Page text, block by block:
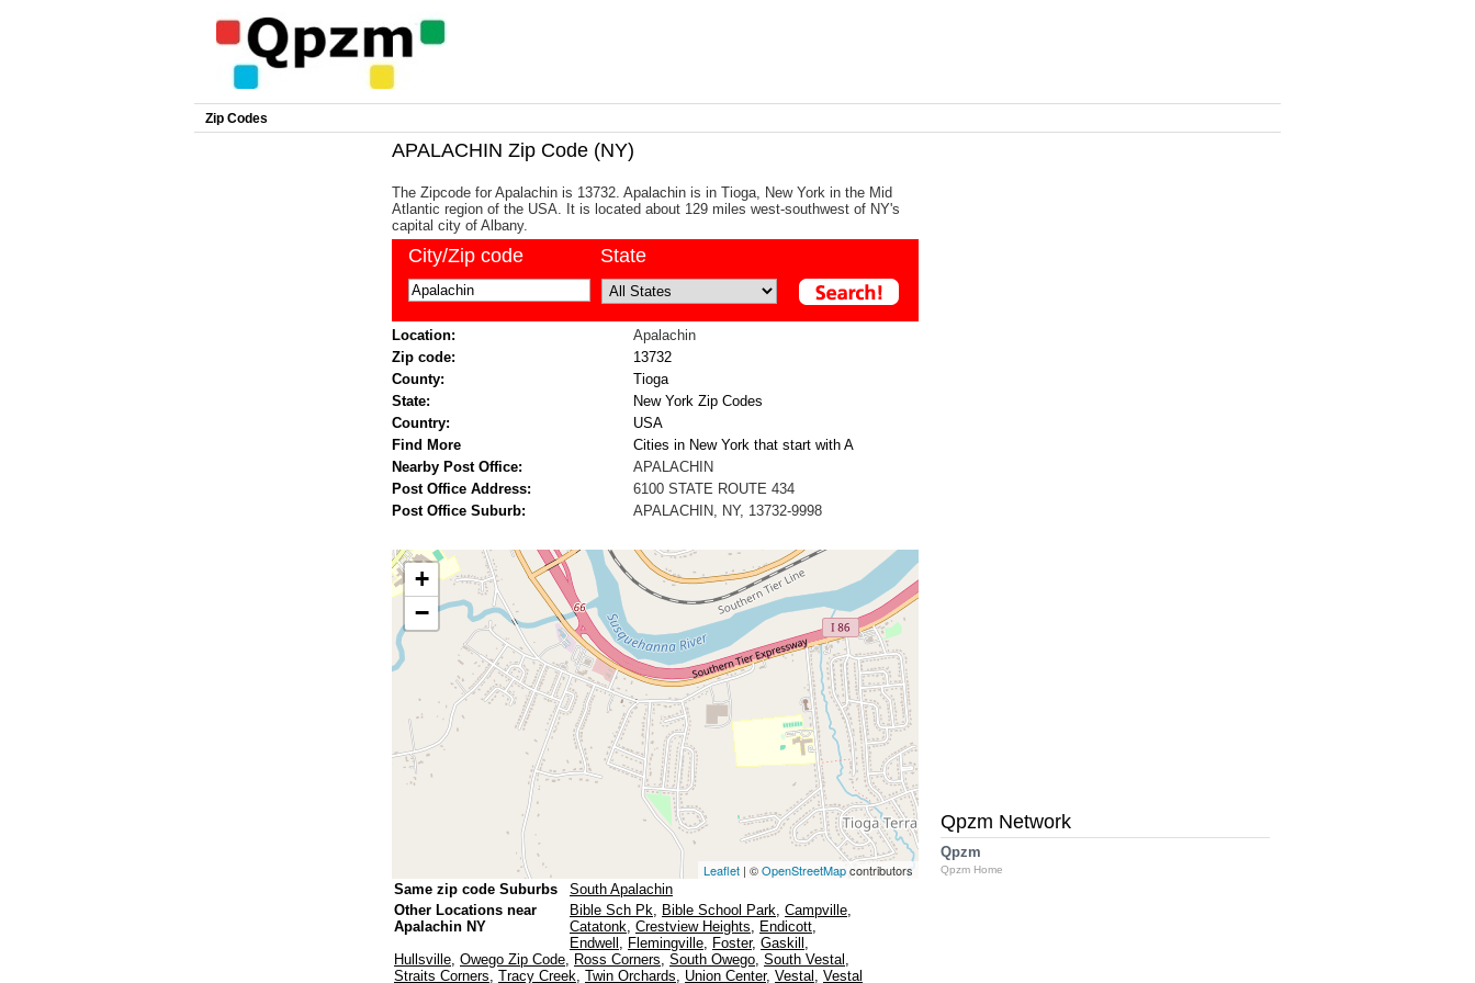
Zip Codes
APALACHIN Zip Code (NY)
The Zipcode for Apalachin is 13732. Apalachin is in Tioga, New York in the Mid
Atlantic region of the USA. It is located about 129 miles west-southwest of NY's
capital city of Albany.
City/Zip code State
Location:
Apalachin
Zip code:
13732
County:
Tioga
State:
New York Zip Codes
Country:
USA
Find More
Cities in New York that start with A
Nearby Post Office:
APALACHIN
Post Office Address:
6100 STATE ROUTE 434
Post Office Suburb:
APALACHIN, NY, 13732-9998
+
−
Leaflet | ©OpenStreetMapcontributors
Same zip code Suburbs
South Apalachin
Other Locations near
Apalachin NY
Bible Sch Pk, Bible School Park, Campville,
Catatonk, Crestview Heights, Endicott,
Endwell , Flemingville, Foster, Gaskill ,
Hullsville, Owego Zip Code, Ross Corners, South Owego, South Vestal ,
Straits Corners, Tracy Creek, Twin Orchards, Union Center, Vestal , Vestal
Qpzm Network
Qpzm
Qpzm Home